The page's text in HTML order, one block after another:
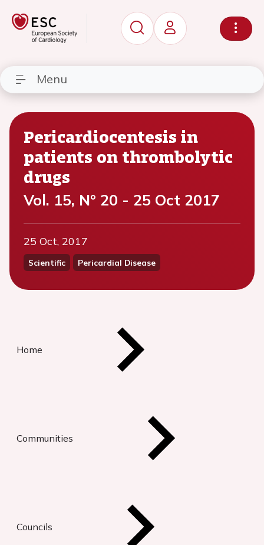
Menu
Pericardiocentesis in
patients on thrombolytic
drugs
Vol. 15, N° 20 - 25 Oct 2017
25 Oct, 2017
Scientific Pericardial Disease
Home
Communities
Councils